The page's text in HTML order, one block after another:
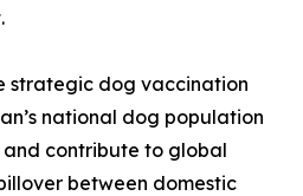
strategic dog vaccination
national dog population
contribute to global
between domestic